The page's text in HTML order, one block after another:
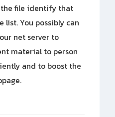
file identify that
You possibly can
net server to
material to person
and to boost the